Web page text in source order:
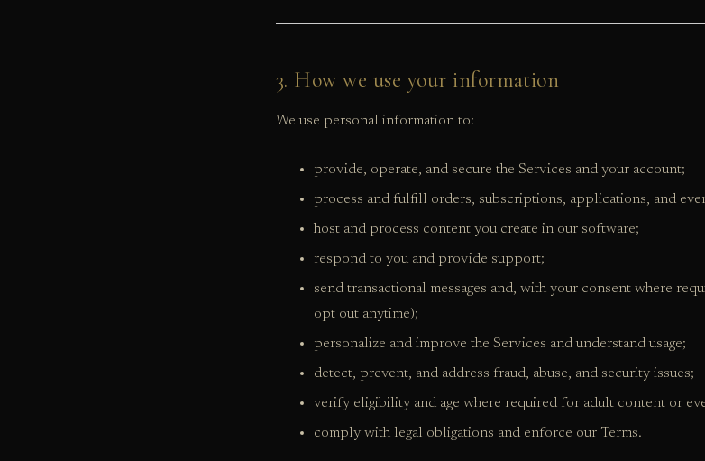
3. How we use your information
We use personal information to:
provide, operate, and secure the Services and your account;
process and fulfill orders, subscriptions, applications, and
host and process content you create in our software;
respond to you and provide support;
send transactional messages and, with your consent where
opt out anytime);
personalize and improve the Services and understand usage;
detect, prevent, and address fraud, abuse, and security issues;
verify eligibility and age where required for adult content or
comply with legal obligations and enforce our Terms.